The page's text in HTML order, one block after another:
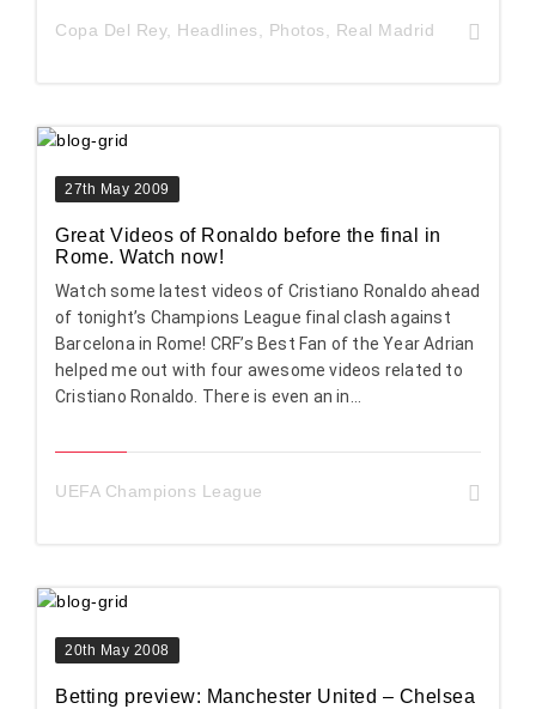
Copa Del Rey, Headlines, Photos, Real Madrid
27th May 2009
Great Videos of Ronaldo before the final in
Rome. Watch now!
Watch some latest videos of Cristiano Ronaldo ahead
of tonight’s Champions League final clash against
Barcelona in Rome! CRF’s Best Fan of the Year Adrian
helped me out with four awesome videos related to
Cristiano Ronaldo. There is even an in...
UEFA Champions League
20th May 2008
Betting preview: Manchester United – Chelsea